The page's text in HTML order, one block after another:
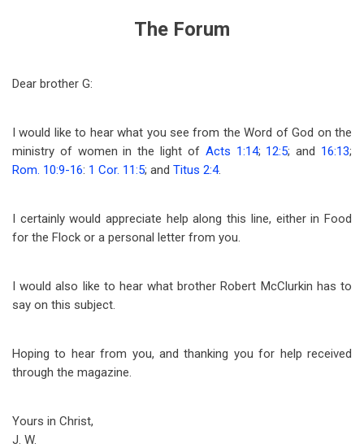
The Forum
Dear brother G:
I would like to hear what you see from the Word of God on the
ministry of women in the light of Acts 1:14; 12:5; and 16:13;
Rom. 10:9-16: 1 Cor. 11:5; and Titus 2:4.
I certainly would appreciate help along this line, either in Food
for the Flock or a personal letter from you.
I would also like to hear what brother Robert McClurkin has to
say on this subject.
Hoping to hear from you, and thanking you for help received
through the magazine.
Yours in Christ,
J. W.